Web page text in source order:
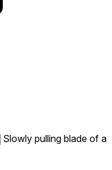
Slowly pulling blade of a